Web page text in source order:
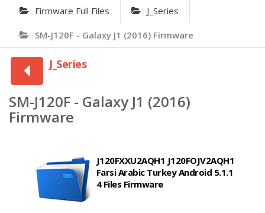
Firmware Full Files J_Series
SM-J120F - Galaxy J1 (2016) Firmware
J_Series
SM-J120F - Galaxy J1 (2016)
Firmware
J120FXXU2AQH1 J120FOJV2AQH1
Farsi Arabic Turkey Android 5.1.1
4 Files Firmware